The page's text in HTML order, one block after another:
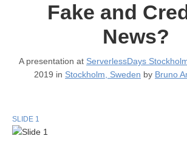
Fake and
News?
A presentation at ServerlessDays
2019 in Stockholm, Sweden by Bruno
SLIDE 1